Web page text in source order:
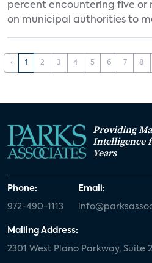
percent encountering five or
on municipal authorities to
‹ 1 2 3 4 5 6 7 8
Providing
Intelligence
Years
Phone:
972-490-1113
Email:
Mailing Address:
2301 West Plano Parkway, Suite